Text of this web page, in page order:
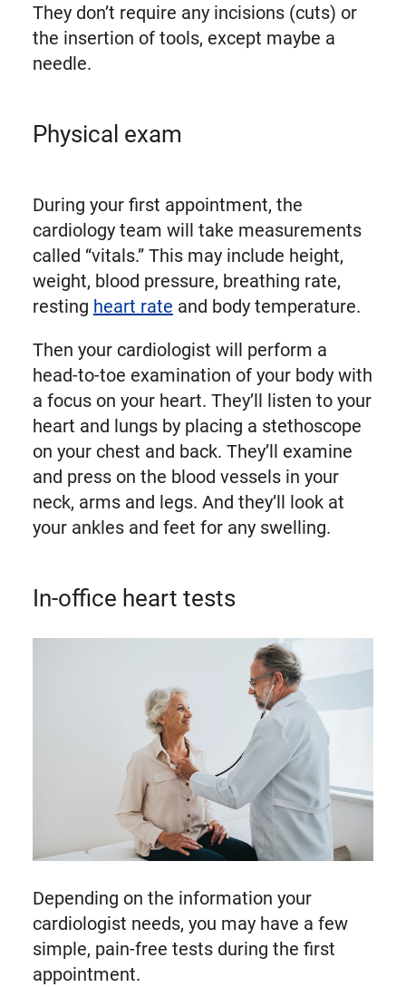
They don’t require any incisions (cuts) or
the insertion of tools, except maybe a
needle.
Physical exam
During your first appointment, the
cardiology team will take measurements
called “vitals.” This may include height,
weight, blood pressure, breathing rate,
resting heart rate and body temperature.
Then your cardiologist will perform a
head-to-toe examination of your body with
a focus on your heart. They’ll listen to your
heart and lungs by placing a stethoscope
on your chest and back. They’ll examine
and press on the blood vessels in your
neck, arms and legs. And they’ll look at
your ankles and feet for any swelling.
In-office heart tests
Depending on the information your
cardiologist needs, you may have a few
simple, pain-free tests during the first
appointment.